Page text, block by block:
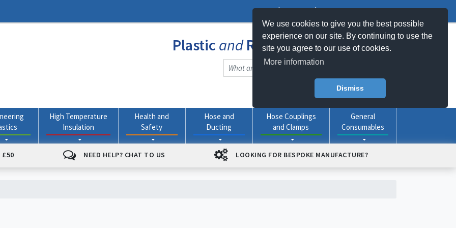
We use cookies to give you the best possible
experience on our site. By continuing to use the
site you agree to our use of cookies.
More information
Dismiss
Log In Register My Basket -0item(s)
Plastic andRubberProducts Online
High Temperature
Insulation
Health and
Safety
Hose and
Ducting
Hose Couplings
and Clamps
General
Consumables
£50 NEED HELP? CHAT TO US LOOKING FOR BESPOKE MANUFACTURE?